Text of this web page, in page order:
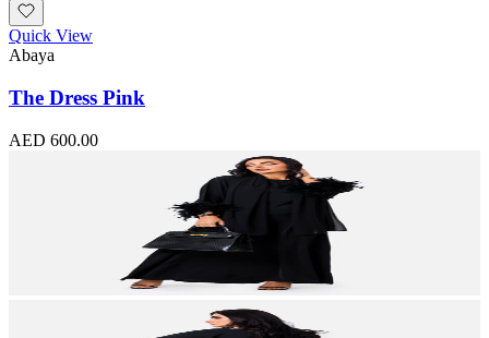
Quick View
Abaya
The Dress Pink
AED 600.00